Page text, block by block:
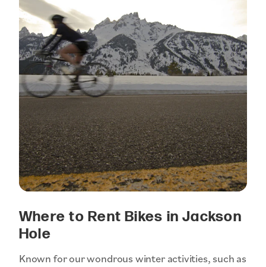
Where to Rent Bikes in Jackson
Hole
Known for our wondrous winter activities, such as